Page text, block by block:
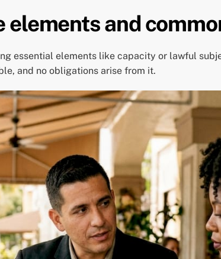
elements and
essential elements like capacity or lawful
and no obligations arise from it.